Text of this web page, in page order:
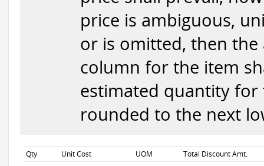
price is ambiguous,
or is omitted, then
column for the item
estimated quantity
rounded to the next
Qty Unit Cost UOM
Total Discount Amt.